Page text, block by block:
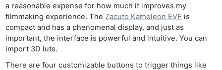
a reasonable expense for how much it improves my
filmmaking experience. The Zacuto Kameleon EVF is
compact and has a phenomenal display, and just as
important, the interface is powerful and intuitive. You can
import 3D luts.
There are four customizable buttons to trigger things like